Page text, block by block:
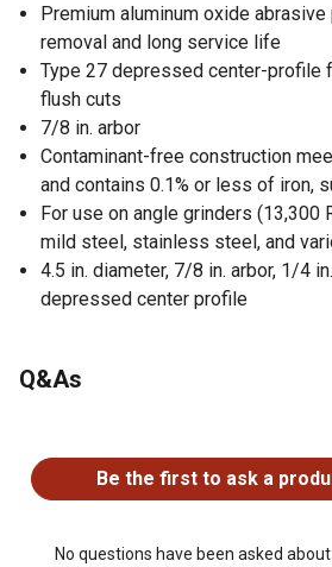
Premium aluminum oxide
removal and long service life
Type 27 depressed center-profile
flush cuts
7/8 in. arbor
Contaminant-free construction
and contains 0.1% or less of iron,
For use on angle grinders (13,300
mild steel, stainless steel, and
4.5 in. diameter, 7/8 in. arbor, 1/4
depressed center profile
Q&As
Be the first to ask a
No questions have been asked